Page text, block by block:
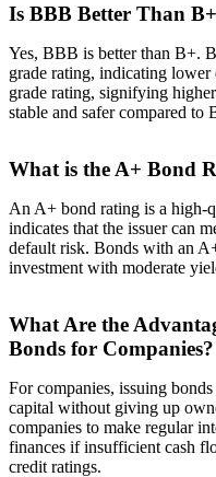
Is BBB Better Than
Yes, BBB is better than B+.
grade rating, indicating
grade rating, signifying
stable and safer compared to
What is the A+ Bond
An A+ bond rating is a high-
indicates that the issuer can
default risk. Bonds with an
investment with moderate
What Are the
Bonds for Companies?
For companies, issuing
capital without giving up
companies to make regular
finances if insufficient cash
credit ratings.